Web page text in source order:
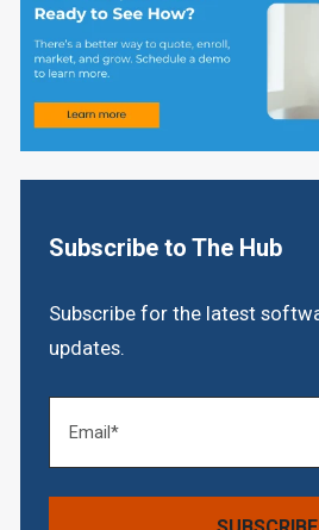
Subscribe to The Hub
Subscribe for the latest
updates.